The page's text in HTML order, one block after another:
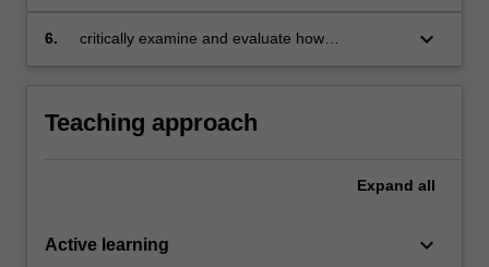
ambiguity and social choice affect decision
6.
critically examine and evaluate how
processes and outcomes, and enhance
organisational capabilities.
keyboard_arrow_down
Teaching approach
Expand all
Active learning keyboard_arrow_down